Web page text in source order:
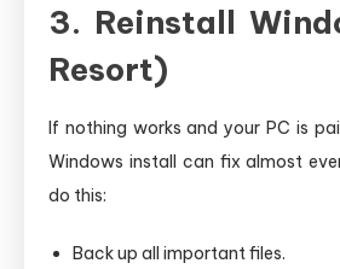
3. Reinstall
Resort)
If nothing works and your PC is
Windows install can fix almost
do this:
Back up all important files.